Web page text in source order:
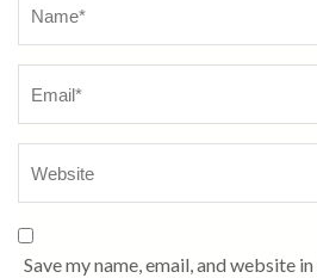
Save my name, email, and website